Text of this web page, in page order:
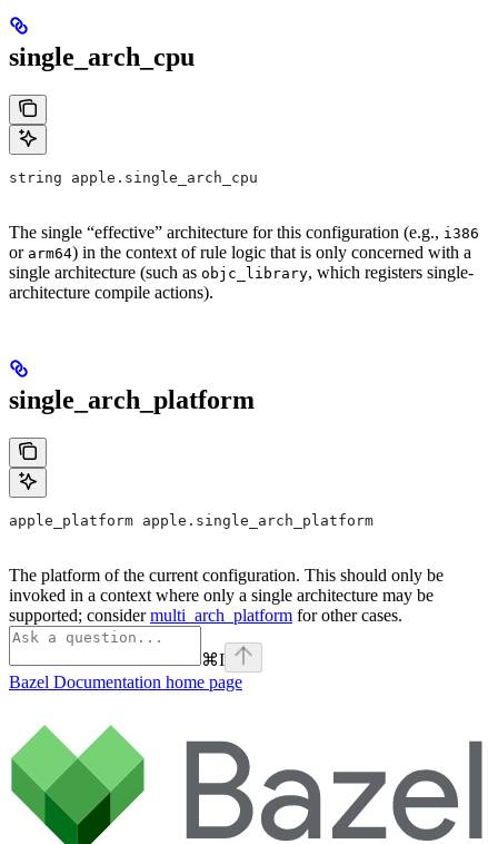
single_arch_cpu
string apple.single_arch_cpu
The single “effective” architecture for this configuration (e.g., i386
or arm64) in the context of rule logic that is only concerned with a
single architecture (such as objc_library, which registers single-
architecture compile actions).
single_arch_platform
apple_platform apple.single_arch_platform
The platform of the current configuration. This should only be
invoked in a context where only a single architecture may be
supported; considermulti_arch_platform for other cases.
⌘I
Bazel Documentation home page